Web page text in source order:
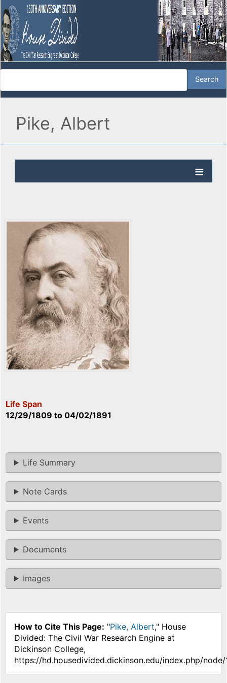
Pike, Albert
Life Span
12/29/1809 to 04/02/1891
Life Summary
Note Cards
Events
Documents
Images
How to Cite This Page: "Pike, Albert," House
Divided: The Civil War Research Engine at
Dickinson College,
https://hd.housedivided.dickinson.edu/index.php/node/